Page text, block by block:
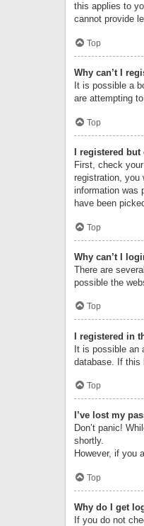
this applies to
cannot provide
Top
Why can’t I
It is possible a
are attempting
Top
I registered
First, check
registration, you
information was
have been
Top
Why can’t I
There are
possible the
Top
I registered in
It is possible an
database. If this
Top
I’ve lost my
Don’t panic!
shortly.
However, if you
Top
Why do I get
If you do not